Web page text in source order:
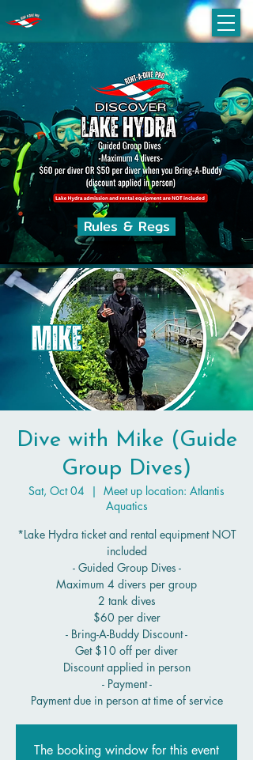
Rules & Regs
Dive with Mike (Guide
Group Dives)
Sat, Oct 04
  |
Meet up location: Atlantis
Aquatics
*Lake Hydra ticket and rental equipment NOT
included
- Guided Group Dives -
Maximum 4 divers per group
2 tank dives
$60 per diver
- Bring-A-Buddy Discount -
Get $10 off per diver
Discount applied in person
- Payment -
Payment due in person at time of service
The booking window for this event